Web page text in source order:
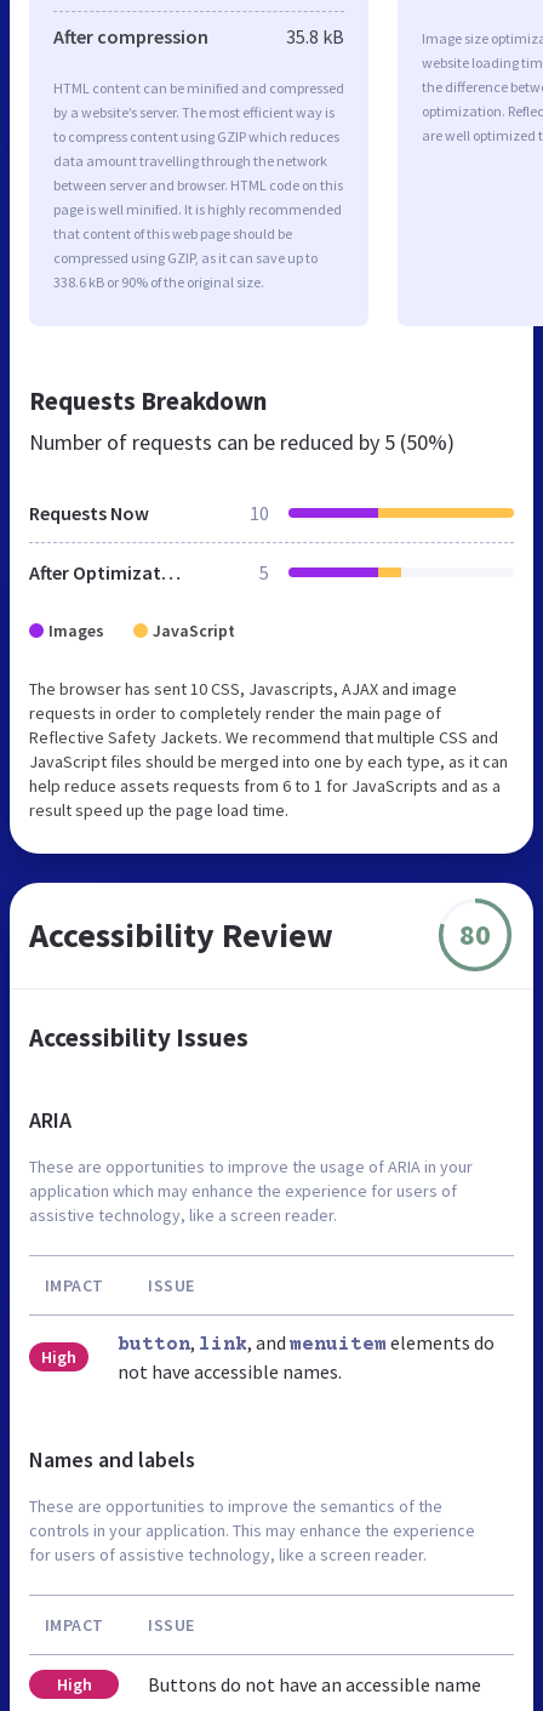
After compression 35.8 kB
HTML content can be minified and compressed
by a website’s server. The most efficient way is
to compress content using GZIP which reduces
data amount travelling through the network
between server and browser. HTML code on this
page is well minified. It is highly recommended
that content of this web page should be
compressed using GZIP, as it can save up to
338.6 kB or 90% of the original size.
Image size
website loading
the difference
optimization.
are well optimized
Requests Breakdown
Number of requests can be reduced by 5 (50%)
Requests Now 10
After Optimization 5
Images JavaScript
The browser has sent 10 CSS, Javascripts, AJAX and image
requests in order to completely render the main page of
Reflective Safety Jackets. We recommend that multiple CSS and
JavaScript files should be merged into one by each type, as it can
help reduce assets requests from 6 to 1 for JavaScripts and as a
result speed up the page load time.
Accessibility Review 80
Accessibility Issues
ARIA
These are opportunities to improve the usage of ARIA in your
application which may enhance the experience for users of
assistive technology, like a screen reader.
IMPACT ISSUE
High
button, link, and menuitem elements do
not have accessible names.
Names and labels
These are opportunities to improve the semantics of the
controls in your application. This may enhance the experience
for users of assistive technology, like a screen reader.
IMPACT ISSUE
High Buttons do not have an accessible name